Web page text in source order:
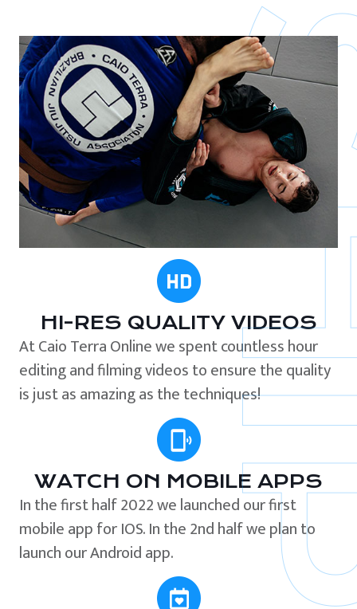
HI-RES QUALITY VIDEOS
At Caio Terra Online we spent countless hour
editing and filming videos to ensure the quality
is just as amazing as the techniques!
WATCH ON MOBILE APPS
In the first half 2022 we launched our first
mobile app for IOS. In the 2nd half we plan to
launch our Android app.